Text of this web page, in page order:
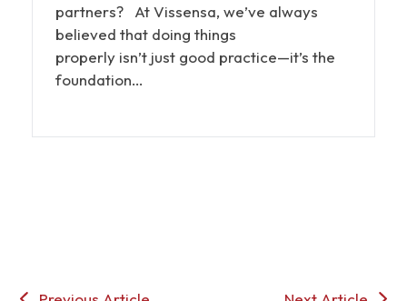
partners? At Vissensa, we’ve always
believed that doing things
properly isn’t just good practice—it’s the
foundation…